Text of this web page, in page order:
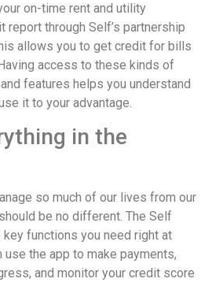
on-time rent and utility
report through Self’s partnership
allows you to get credit for bills
access to these kinds of
and features helps you understand
it to your advantage.
in the
so much of our lives from our
be no different. The Self
functions you need right at
use the app to make payments,
and monitor your credit score